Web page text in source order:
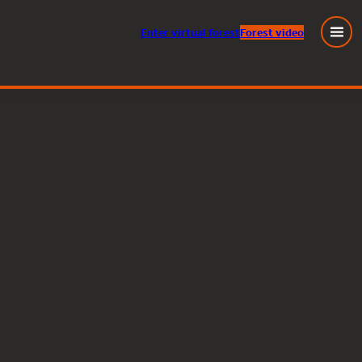
Entervirtual forestForest video